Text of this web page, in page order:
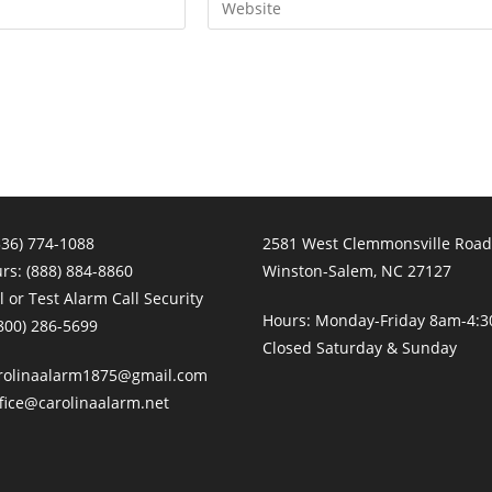
your
774-1088
(888) 884-8860
or Test Alarm Call Security
286-5699
2581 West Clemmonsville
Winston-Salem, NC 27127
Hours: Monday-Friday 8am-
Closed Saturday & Sunday